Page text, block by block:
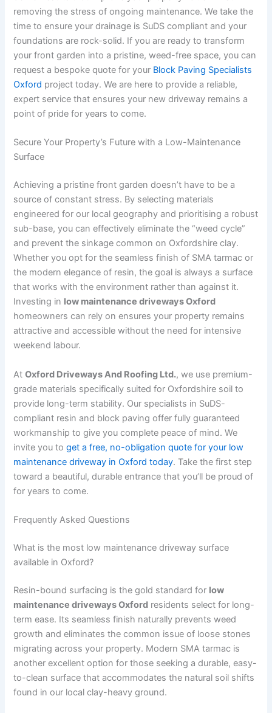
removing the stress of ongoing maintenance. We take the
time to ensure your drainage is SuDS compliant and your
foundations are rock-solid. If you are ready to transform
your front garden into a pristine, weed-free space, you can
request a bespoke quote for your Block Paving Specialists
Oxford project today. We are here to provide a reliable,
expert service that ensures your new driveway remains a
point of pride for years to come.
Secure Your Property’s Future with a Low-Maintenance
Surface
Achieving a pristine front garden doesn’t have to be a
source of constant stress. By selecting materials
engineered for our local geography and prioritising a robust
sub-base, you can effectively eliminate the “weed cycle”
and prevent the sinkage common on Oxfordshire clay.
Whether you opt for the seamless finish of SMA tarmac or
the modern elegance of resin, the goal is always a surface
that works with the environment rather than against it.
Investing in low maintenance driveways Oxford
homeowners can rely on ensures your property remains
attractive and accessible without the need for intensive
weekend labour.
AtOxford Driveways And Roofing Ltd., we use premium-
grade materials specifically suited for Oxfordshire soil to
provide long-term stability. Our specialists in SuDS-
compliant resin and block paving offer fully guaranteed
workmanship to give you complete peace of mind. We
invite you toget a free, no-obligation quote for your low
maintenance driveway in Oxford today. Take the first step
toward a beautiful, durable entrance that you’ll be proud of
for years to come.
Frequently Asked Questions
What is the most low maintenance driveway surface
available in Oxford?
Resin-bound surfacing is the gold standard for low
maintenance driveways Oxford residents select for long-
term ease. Its seamless finish naturally prevents weed
growth and eliminates the common issue of loose stones
migrating across your property. Modern SMA tarmac is
another excellent option for those seeking a durable, easy-
to-clean surface that accommodates the natural soil shifts
found in our local clay-heavy ground.